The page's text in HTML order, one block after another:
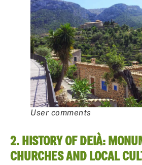
User comments
2. HISTORY OF DEIÀ:
CHURCHES AND LOCAL